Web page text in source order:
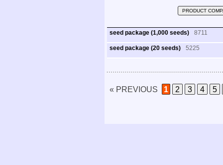
PRODUCT
seed package (1,000 seeds) 8711
seed package (20 seeds) 5225
« PREVIOUS 1 2 3 4 5